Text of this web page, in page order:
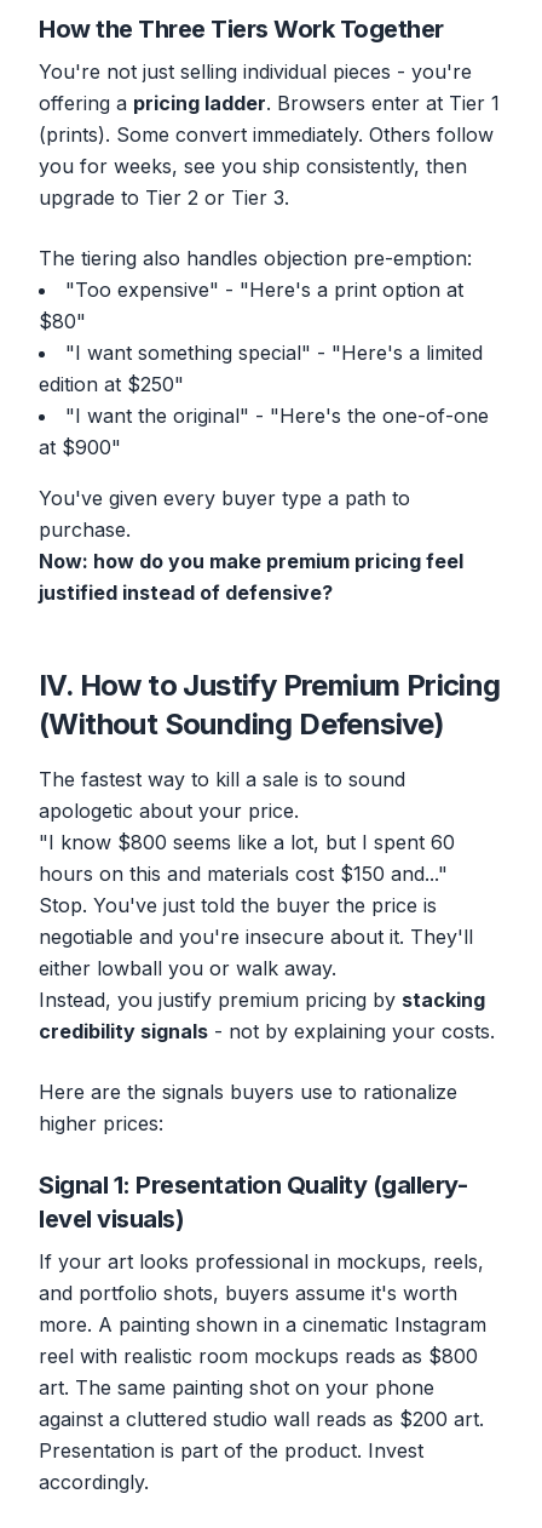
How the Three Tiers Work Together
You're not just selling individual pieces - you're
offering a pricing ladder. Browsers enter at Tier 1
(prints). Some convert immediately. Others follow
you for weeks, see you ship consistently, then
upgrade to Tier 2 or Tier 3.
The tiering also handles objection pre-emption:
"Too expensive" - "Here's a print option at
$80"
"I want something special" - "Here's a limited
edition at $250"
"I want the original" - "Here's the one-of-one
at $900"
You've given every buyer type a path to
purchase.
Now: how do you make premium pricing feel
justified instead of defensive?
IV. How to Justify Premium Pricing
(Without Sounding Defensive)
The fastest way to kill a sale is to sound
apologetic about your price.
"I know $800 seems like a lot, but I spent 60
hours on this and materials cost $150 and..."
Stop. You've just told the buyer the price is
negotiable and you're insecure about it. They'll
either lowball you or walk away.
Instead, you justify premium pricing by stacking
credibility signals - not by explaining your costs.
Here are the signals buyers use to rationalize
higher prices:
Signal 1: Presentation Quality (gallery-
level visuals)
If your art looks professional in mockups, reels,
and portfolio shots, buyers assume it's worth
more. A painting shown in a cinematic Instagram
reel with realistic room mockups reads as $800
art. The same painting shot on your phone
against a cluttered studio wall reads as $200 art.
Presentation is part of the product. Invest
accordingly.